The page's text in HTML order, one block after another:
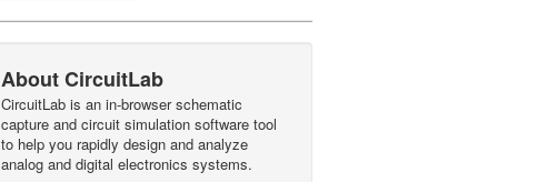
About CircuitLab
CircuitLab is an in-browser schematic
capture and circuit simulation software tool
to help you rapidly design and analyze
analog and digital electronics systems.